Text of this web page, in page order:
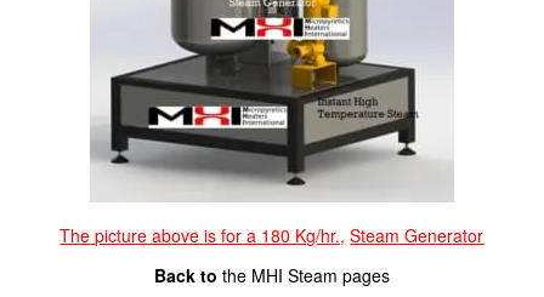
The picture above is for a 180 Kg/hr., Steam Generator
Back to the MHI Steam pages